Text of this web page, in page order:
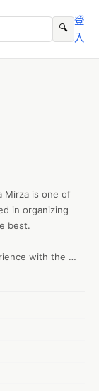
🔍
登
入
Mirza is one of
in organizing
best.
with the
of the top 10